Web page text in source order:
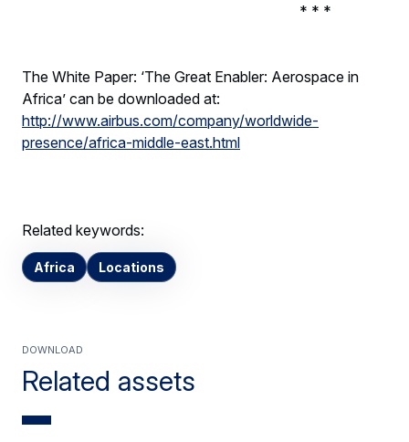
* * *
The White Paper: ‘The Great Enabler: Aerospace in
Africa’ can be downloaded at:
http://www.airbus.com/company/worldwide-
presence/africa-middle-east.html
Related keywords:
Africa Locations
Related assets
Download